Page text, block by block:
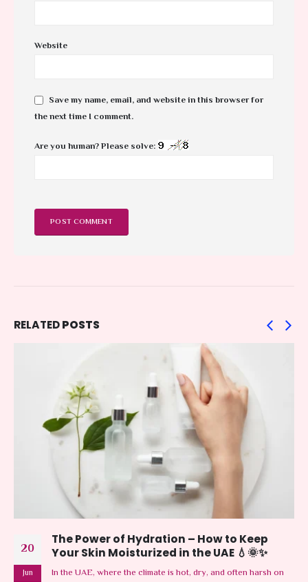
Website
Save my name, email, and website in this browser for
the next time I comment.
Are you human? Please solve:
RELATEDPOSTS
20
Jun
The Power of Hydration – How to Keep
Your Skin Moisturized in the UAE 💧🌞✨
In the UAE, where the climate is hot, dry, and often harsh on